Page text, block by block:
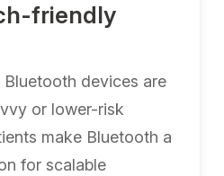
friendly
devices are
or lower-risk
make Bluetooth a
for scalable